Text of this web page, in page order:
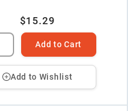
$15.29
Add to Cart
Add to Wishlist